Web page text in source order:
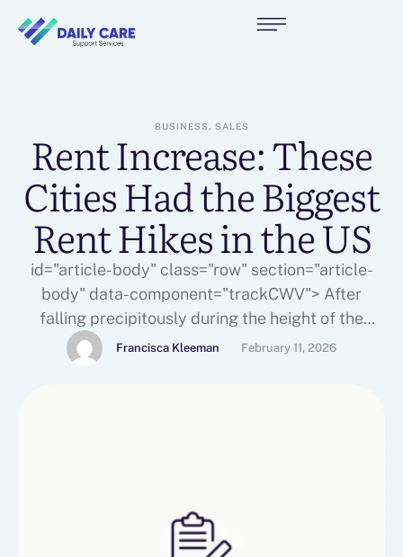
BUSINESS, SALES
Rent Increase: These
Cities Had the Biggest
Rent Hikes in the US
id="article-body" class="row" section="article-
body" data-component="trackCWV"> After
falling precipitously during the height of the
pandemic, rents have bounced back, according to
a . In fact, rental prices are at an all-time high
Francisca Kleeman February 11, 2026